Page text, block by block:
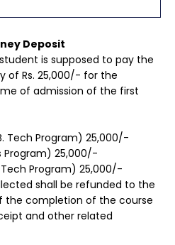
Deposit
is supposed to pay the
of Rs. 25,000/- for the
of admission of the first
Tech Program) 25,000/-
Program) 25,000/-
Program) 25,000/-
shall be refunded to the
the completion of the course
and other related